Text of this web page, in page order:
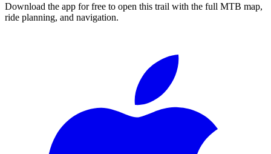
Download the app for free to open this trail with the full MTB map,
ride planning, and navigation.